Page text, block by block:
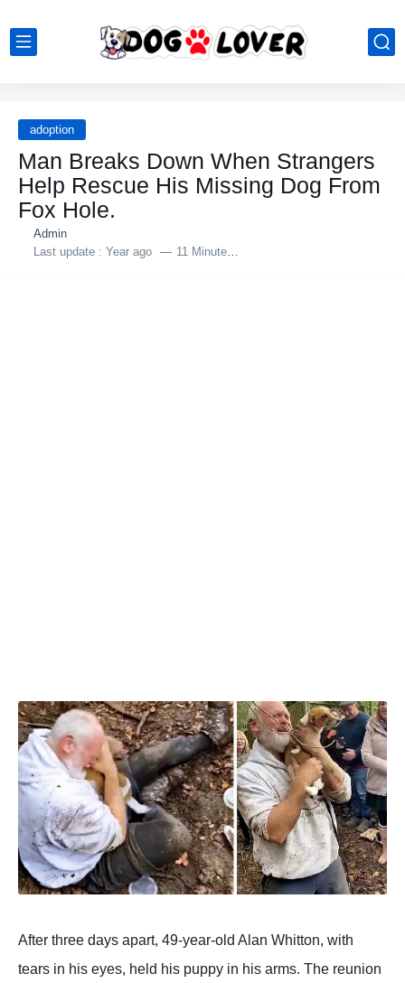
adoption
Man Breaks Down When Strangers
Help Rescue His Missing Dog From
Fox Hole.
Admin
Last update : Year ago 11 Minutes to read
After three days apart, 49-year-old Alan Whitton, with
tears in his eyes, held his puppy in his arms. The reunion